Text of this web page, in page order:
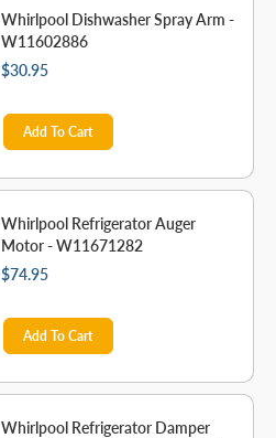
Whirlpool Dishwasher Spray Arm -
W11602886
$30.95
Add To Cart
Whirlpool Refrigerator Auger
Motor - W11671282
$74.95
Add To Cart
Whirlpool Refrigerator Damper